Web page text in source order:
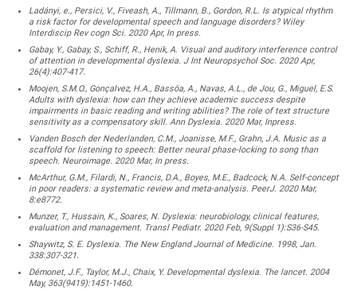
Ladányi, e., Persici, V., Fiveash, A., Tillmann, B., Gordon, R.L. Is atypical rhythm
a risk factor for developmental speech and language disorders? Wiley
Interdiscip Rev cogn Sci. 2020 Apr, In press.
Gabay, Y., Gabay, S., Schiff, R., Henik, A. Visual and auditory interference control
of attention in developmental dyslexia. J Int Neuropsychol Soc. 2020 Apr,
26(4):407-417.
Moojen, S.M.O., Gonçalvez, H.A., Bassôa, A., Navas, A.L., de Jou, G., Miguel, E.S.
Adults with dyslexia: how can they achieve academic success despite
impairments in basic reading and writing abilities? The role of text structure
sensitivity as a compensatory skill. Ann Dyslexia. 2020 Mar, Inpress.
Vanden Bosch der Nederlanden, C.M., Joanisse, M.F., Grahn, J.A. Music as a
scaffold for listening to speech: Better neural phase-locking to song than
speech. Neuroimage. 2020 Mar, In press.
McArthur, G.M., Filardi, N., Francis, D.A., Boyes, M.E., Badcock, N.A. Self-concept
in poor readers: a systematic review and meta-analysis. PeerJ. 2020 Mar,
8:e8772.
Munzer, T., Hussain, K., Soares, N. Dyslexia: neurobiology, clinical features,
evaluation and management. Transl Pediatr. 2020 Feb, 9(Suppl 1):S36-S45.
Shaywitz, S. E. Dyslexia. The New England Journal of Medicine. 1998, Jan.
338:307-321.
Démonet, J.F., Taylor, M.J., Chaix, Y. Developmental dyslexia. The lancet. 2004
May, 363(9419):1451-1460.